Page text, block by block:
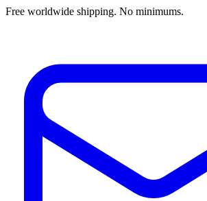
Free worldwide shipping. No minimums.